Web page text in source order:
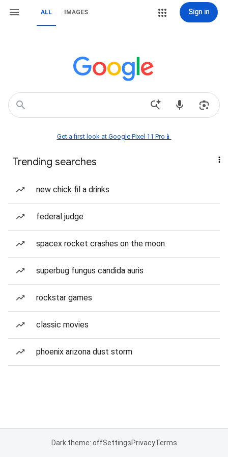
ALL IMAGES Sign in
Get a first look at Google Pixel 11 Pro📱
Trending searches
new chick fil a drinks
federal judge
spacex rocket crashes on the moon
superbug fungus candida auris
rockstar games
classic movies
phoenix arizona dust storm
Dark theme: offSettingsPrivacyTerms